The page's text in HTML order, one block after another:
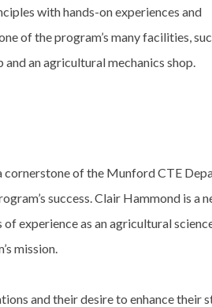
with hands-on experiences and
of the program’s many facilities,
an agricultural mechanics shop.
cornerstone of the Munford CTE
success. Clair Hammond is a
experience as an agricultural
mission.
and their desire to enhance their